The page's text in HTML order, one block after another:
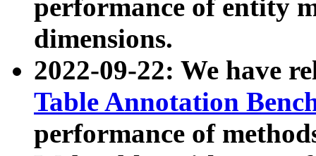
performance of entity
dimensions.
2022-09-22: We have
Table Annotation
performance of